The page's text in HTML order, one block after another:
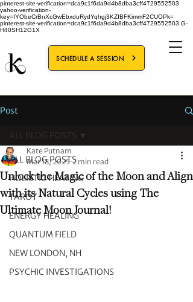
pinterest-site-verification=dca9c1f6da9d4b8dba3cff4729552503
yahoo-verification-
key=IYObeCrBnXcGwEbxduRydYqhgj3KZIBFKimmF2CUOPk=
pinterest-site-verification=dca9c1f6da9d4b8dba3cff4729552503 G-
H40SH12G1X
SCHEDULE A SESSION
Post
ALL BLOG POSTS
HOLISTIC HEALING
TAROT
ENERGY HEALING
QUANTUM FIELD
NEW LONDON, NH
PSYCHIC INVESTIGATIONS
ALL BLOG POSTS
Unlock the Magic of the Moon and Align
with its Natural Cycles using The
Ultimate Moon Journal!
Kate Putnam
Mar 18, 2025 2 min read